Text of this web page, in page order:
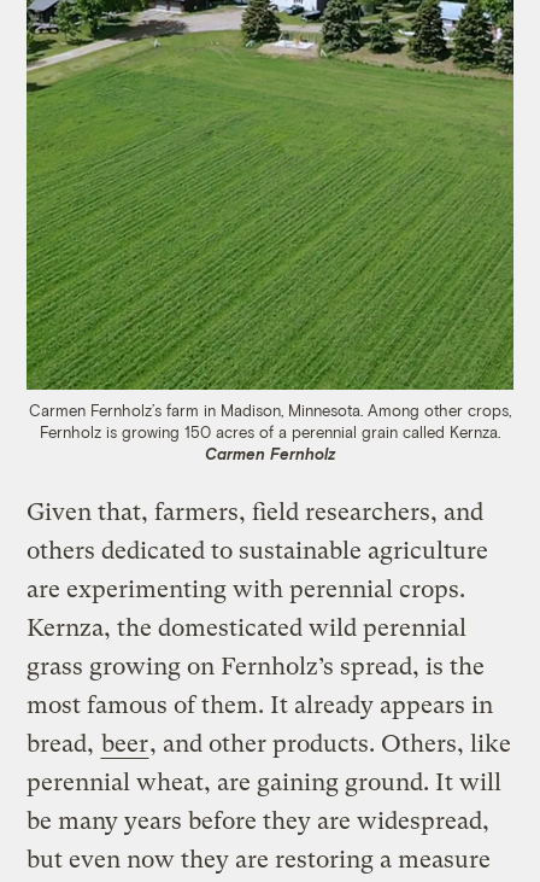
Carmen Fernholz’s farm in Madison, Minnesota. Among other crops,
Fernholz is growing 150 acres of a perennial grain called Kernza.
Carmen Fernholz
Given that, farmers, field researchers, and
others dedicated to sustainable agriculture
are experimenting with perennial crops.
Kernza, the domesticated wild perennial
grass growing on Fernholz’s spread, is the
most famous of them. It already appears in
bread, beer, and other products. Others, like
perennial wheat, are gaining ground. It will
be many years before they are widespread,
but even now they are restoring a measure